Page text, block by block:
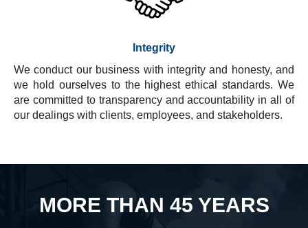
Integrity
We conduct our business with integrity and honesty, and
we hold ourselves to the highest ethical standards. We
are committed to transparency and accountability in all of
our dealings with clients, employees, and stakeholders.
MORE THAN 45 YEARS